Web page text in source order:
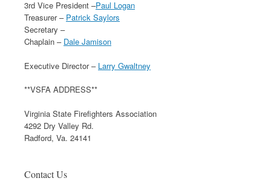
3rd Vice President –Paul Logan
Treasurer – Patrick Saylors
Secretary –
Chaplain – Dale Jamison
Executive Director – Larry Gwaltney
**VSFA ADDRESS**
Virginia State Firefighters Association
4292 Dry Valley Rd.
Radford, Va. 24141
Contact Us